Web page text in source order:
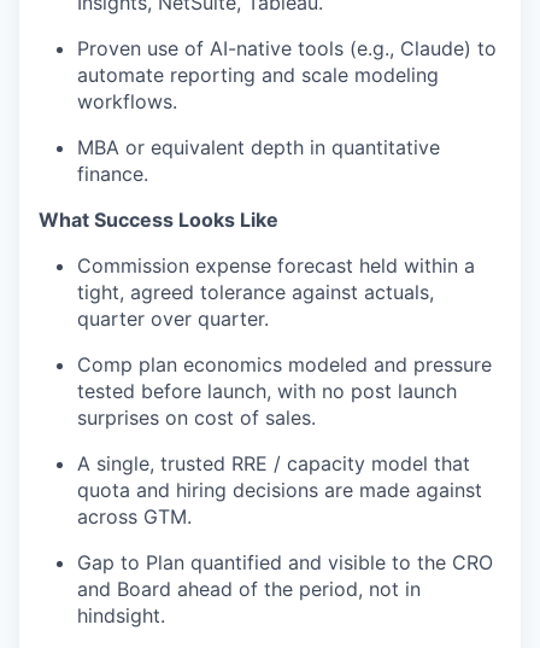
Proven use of AI-native tools (e.g., Claude) to
automate reporting and scale modeling
workflows.
MBA or equivalent depth in quantitative
finance.
What Success Looks Like
Commission expense forecast held within a
tight, agreed tolerance against actuals,
quarter over quarter.
Comp plan economics modeled and pressure
tested before launch, with no post launch
surprises on cost of sales.
A single, trusted RRE / capacity model that
quota and hiring decisions are made against
across GTM.
Gap to Plan quantified and visible to the CRO
and Board ahead of the period, not in
hindsight.